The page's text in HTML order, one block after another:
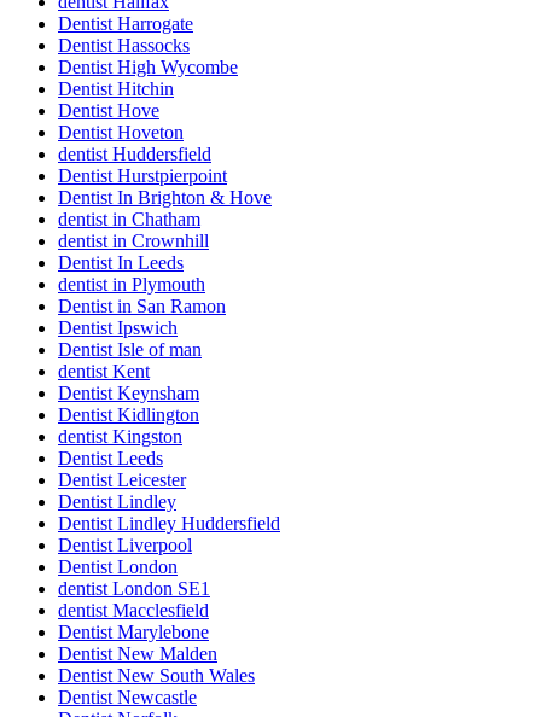
Dentist Harrogate
Dentist Hassocks
Dentist High Wycombe
Dentist Hitchin
Dentist Hove
Dentist Hoveton
dentist Huddersfield
Dentist Hurstpierpoint
Dentist In Brighton & Hove
dentist in Chatham
dentist in Crownhill
Dentist In Leeds
dentist in Plymouth
Dentist in San Ramon
Dentist Ipswich
Dentist Isle of man
dentist Kent
Dentist Keynsham
Dentist Kidlington
dentist Kingston
Dentist Leeds
Dentist Leicester
Dentist Lindley
Dentist Lindley Huddersfield
Dentist Liverpool
Dentist London
dentist London SE1
dentist Macclesfield
Dentist Marylebone
Dentist New Malden
Dentist New South Wales
Dentist Newcastle